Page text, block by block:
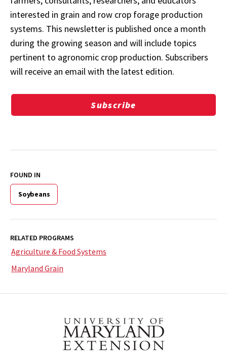
interested in grain and row crop forage production
systems. This newsletter is published once a month
during the growing season and will include topics
pertinent to agronomic crop production. Subscribers
will receive an email with the latest edition.
Subscribe
FOUND IN
Soybeans
RELATED PROGRAMS
Agriculture & Food Systems
Maryland Grain